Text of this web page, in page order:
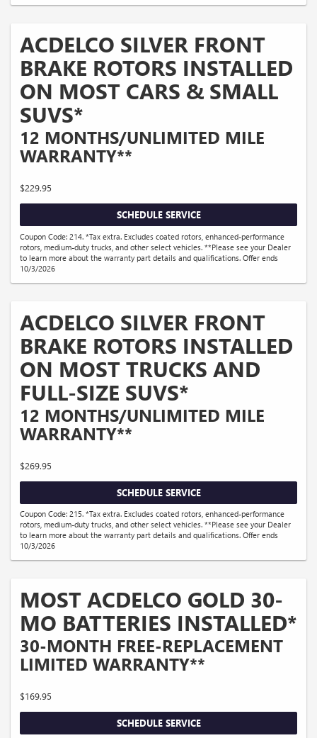
ACDELCO SILVER FRONT
BRAKE ROTORS INSTALLED
ON MOST CARS & SMALL
SUVS*
12 MONTHS/UNLIMITED MILE
WARRANTY**
$229.95
SCHEDULE SERVICE
Coupon Code: 214. *Tax extra. Excludes coated rotors, enhanced-performance
rotors, medium-duty trucks, and other select vehicles. **Please see your Dealer
to learn more about the warranty part details and qualifications. Offer ends
10/3/2026
ACDELCO SILVER FRONT
BRAKE ROTORS INSTALLED
ON MOST TRUCKS AND
FULL-SIZE SUVS*
12 MONTHS/UNLIMITED MILE
WARRANTY**
$269.95
SCHEDULE SERVICE
Coupon Code: 215. *Tax extra. Excludes coated rotors, enhanced-performance
rotors, medium-duty trucks, and other select vehicles. **Please see your Dealer
to learn more about the warranty part details and qualifications. Offer ends
10/3/2026
MOST ACDELCO GOLD 30-
MO BATTERIES INSTALLED*
30-MONTH FREE-REPLACEMENT
LIMITED WARRANTY**
$169.95
SCHEDULE SERVICE